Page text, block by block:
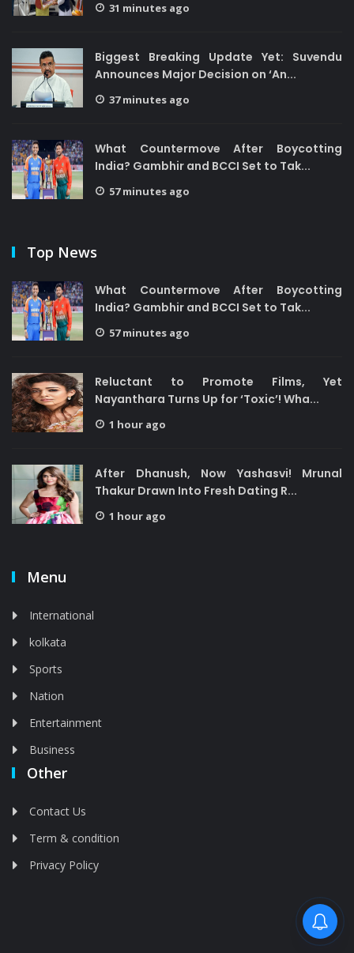
31 minutes ago
Biggest Breaking Update Yet: Suvendu
Announces Major Decision on ‘An...
37 minutes ago
What Countermove After Boycotting
India? Gambhir and BCCI Set to Tak...
57 minutes ago
Top News
What Countermove After Boycotting
India? Gambhir and BCCI Set to Tak...
57 minutes ago
Reluctant to Promote Films, Yet
Nayanthara Turns Up for ‘Toxic’! Wha...
1 hour ago
After Dhanush, Now Yashasvi! Mrunal
Thakur Drawn Into Fresh Dating R...
1 hour ago
Menu
International
kolkata
Sports
Nation
Entertainment
Business
Other
Contact Us
Term & condition
Privacy Policy